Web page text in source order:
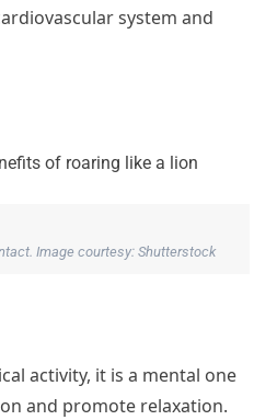
system and
Image courtesy: Shutterstock
activity, it is a mental one
and promote relaxation.